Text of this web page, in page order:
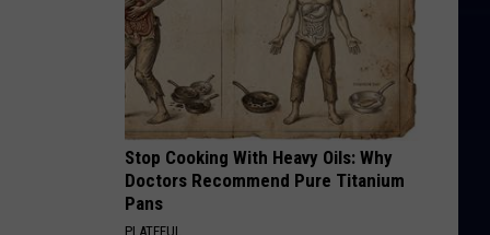
Stop Cooking With Heavy Oils: Why
Doctors Recommend Pure Titanium
Pans
PLATEFUL